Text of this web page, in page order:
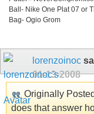
Ball- Nike One Plat 07 or
Bag- Ogio Grom
lorenzoinoc
01-13-2008
Originally
does that answer